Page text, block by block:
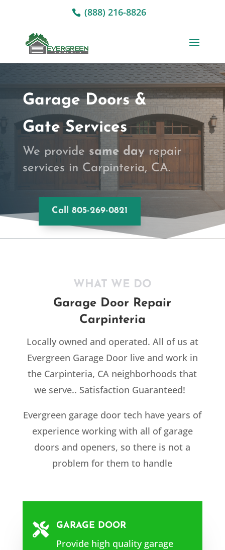
(888) 216-8826
Garage Doors &
Gate Services
We provide same dayrepair
services in Carpinteria, CA.
Call 805-269-0821
WHAT WE DO
Garage Door Repair
Carpinteria
Locally owned and operated. All of us at
Evergreen Garage Door live and work in
the Carpinteria, CA neighborhoods that
we serve.. Satisfaction Guaranteed!
Evergreen garage door tech have years of
experience working with all of garage
doors and openers, so there is not a
problem for them to handle
 GARAGE DOOR
Provide high quality garage